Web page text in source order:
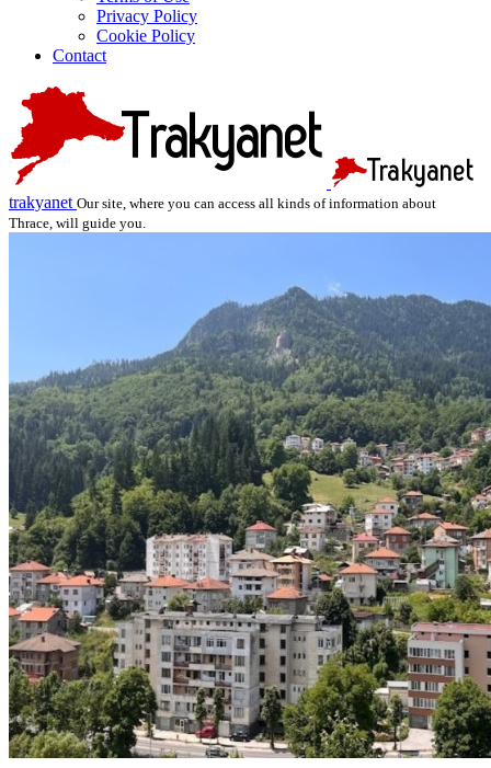
Privacy Policy
Cookie Policy
Contact
trakyanet Our site, where you can access all kinds of information about
Thrace, will guide you.